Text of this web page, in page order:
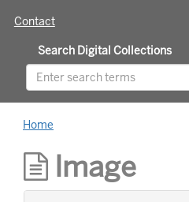
This project was
Hidden Collections
Library and Information
Contact
Search Digital Collections
Home
Image